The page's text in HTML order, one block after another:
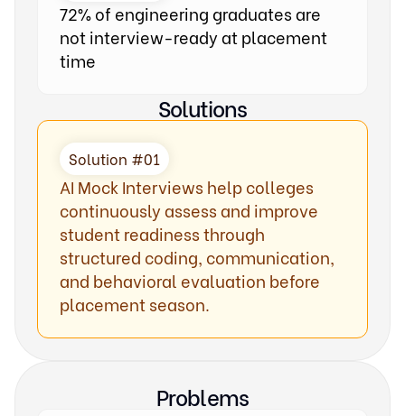
72% of engineering graduates are
not interview-ready at placement
time
Solutions
Solution #01
AI Mock Interviews help colleges
continuously assess and improve
student readiness through
structured coding, communication,
and behavioral evaluation before
placement season.
Problems